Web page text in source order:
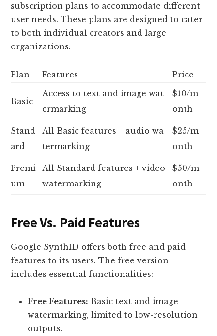
subscription plans to accommodate different
user needs. These plans are designed to cater
to both individual creators and large
organizations:
Plan Features Price
Basic
Access to text and image wat
ermarking
$10/m
onth
Stand
ard
All Basic features + audio wa
termarking
$25/m
onth
Premi
um
All Standard features + video
watermarking
$50/m
onth
Free Vs. Paid Features
Google SynthID offers both free and paid
features to its users. The free version
includes essential functionalities:
Free Features: Basic text and image
watermarking, limited to low-resolution
outputs.